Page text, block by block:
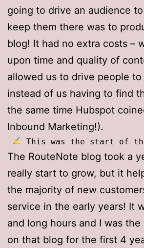
going to drive an audience
keep them there was to
blog! It had no extra costs –
upon time and quality of
allowed us to drive people
instead of us having to find
the same time Hubspot
Inbound Marketing!).
This was the start of
The RouteNote blog took a
really start to grow, but it
the majority of new
service in the early years! It
and long hours and I was
on that blog for the first 4